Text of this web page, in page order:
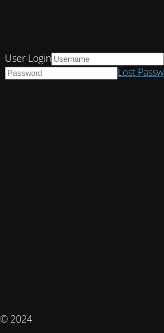
© 2024
User Login
Lost